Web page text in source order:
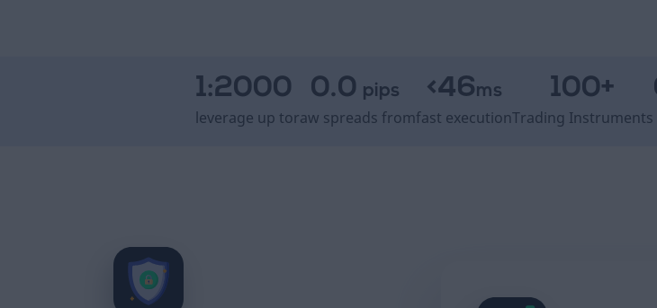
1:2000
leverage up to
0.0 pips
raw spreads from
<46ms
fast execution
100+
Trading Instruments